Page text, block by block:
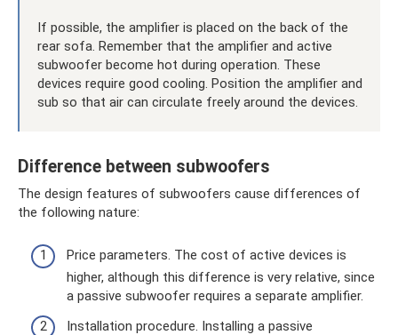
If possible, the amplifier is placed on the back of the
rear sofa. Remember that the amplifier and active
subwoofer become hot during operation. These
devices require good cooling. Position the amplifier and
sub so that air can circulate freely around the devices.
Difference between subwoofers
The design features of subwoofers cause differences of
the following nature:
Price parameters. The cost of active devices is
higher, although this difference is very relative, since
a passive subwoofer requires a separate amplifier.
Installation procedure. Installing a passive